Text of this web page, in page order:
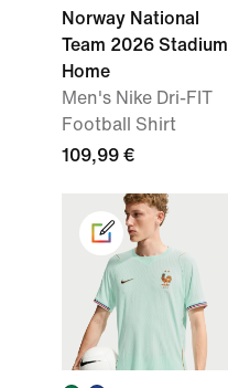
Norway National
Team 2026 Stadium
Home
Men's Nike Dri-FIT
Football Shirt
109,99 €